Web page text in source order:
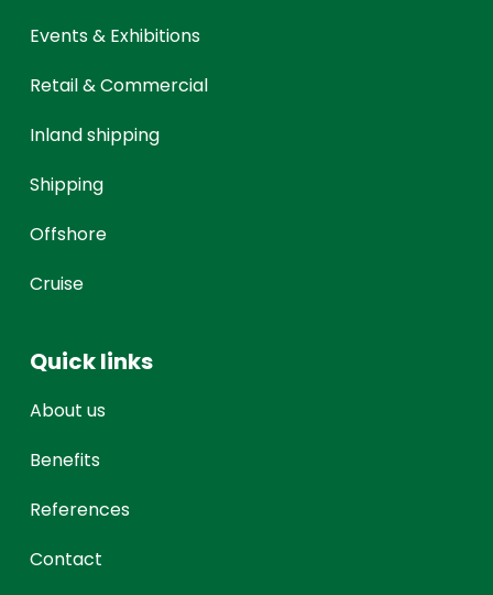
Events & Exhibitions
Retail & Commercial
Inland shipping
Shipping
Offshore
Cruise
Quick links
About us
Benefits
References
Contact